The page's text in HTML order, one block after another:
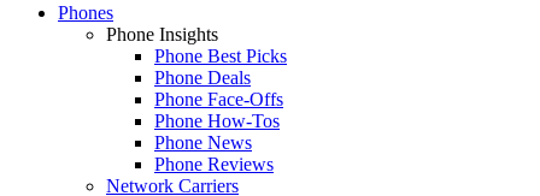
Phones
Phone Insights
Phone Best Picks
Phone Deals
Phone Face-Offs
Phone How-Tos
Phone News
Phone Reviews
Network Carriers